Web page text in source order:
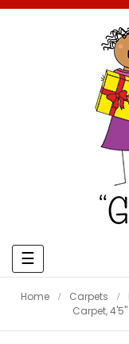
Toggle
navigation
☰
Home Carpets
Carpet,